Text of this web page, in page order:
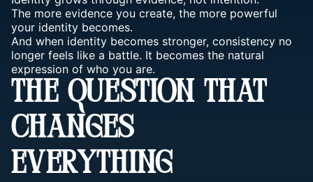
The more evidence you create, the more powerful
your identity becomes.
And when identity becomes stronger, consistency no
longer feels like a battle. It becomes the natural
expression of who you are.
THE QUESTION THAT
CHANGES
EVERYTHING